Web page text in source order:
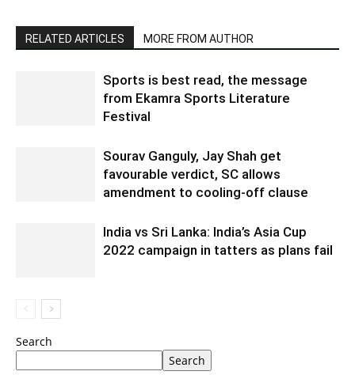
RELATED ARTICLES MORE FROM AUTHOR
Sports is best read, the message
from Ekamra Sports Literature
Festival
Sourav Ganguly, Jay Shah get
favourable verdict, SC allows
amendment to cooling-off clause
India vs Sri Lanka: India’s Asia Cup
2022 campaign in tatters as plans fail
Search
Search